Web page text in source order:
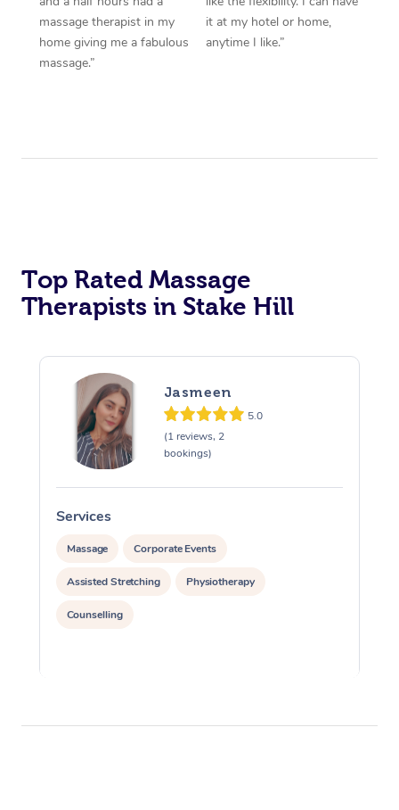
massage therapist in my
home giving me a fabulous
massage.”
it at my hotel or home,
anytime I like.”
Top Rated Massage
Therapists in Stake Hill
Jasmeen
5.0
(1 reviews, 2
bookings)
Services
Massage Corporate Events
Assisted Stretching Physiotherapy
Counselling